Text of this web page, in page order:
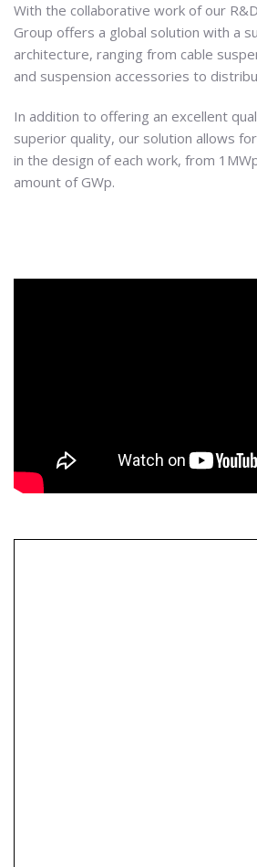
With the collaborative work of our
Group offers a global solution with a
architecture, ranging from cable
and suspension accessories to
In addition to offering an excellent
superior quality, our solution allows
in the design of each work, from
amount of GWp.